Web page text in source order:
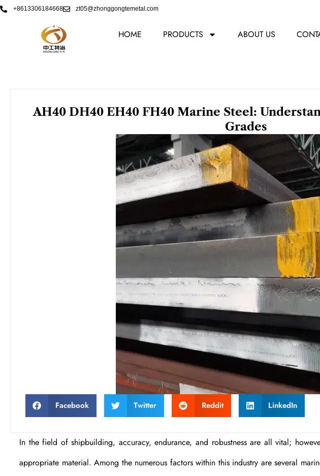
Skip+8613306184668 zt05@zhonggongtemetal.com
HOME PRODUCTS ABOUT US
AH40 DH40 EH40 FH40 Marine Steel:
Grades
Facebook Twitter Reddit LinkedIn
In the field of shipbuilding, accuracy, endurance, and robustness are all vital;
appropriate material. Among the numerous factors within this industry are several